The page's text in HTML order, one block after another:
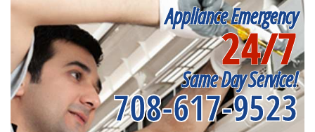
Appliance Emergency
24/7
Same Day Service!
708-617-9523